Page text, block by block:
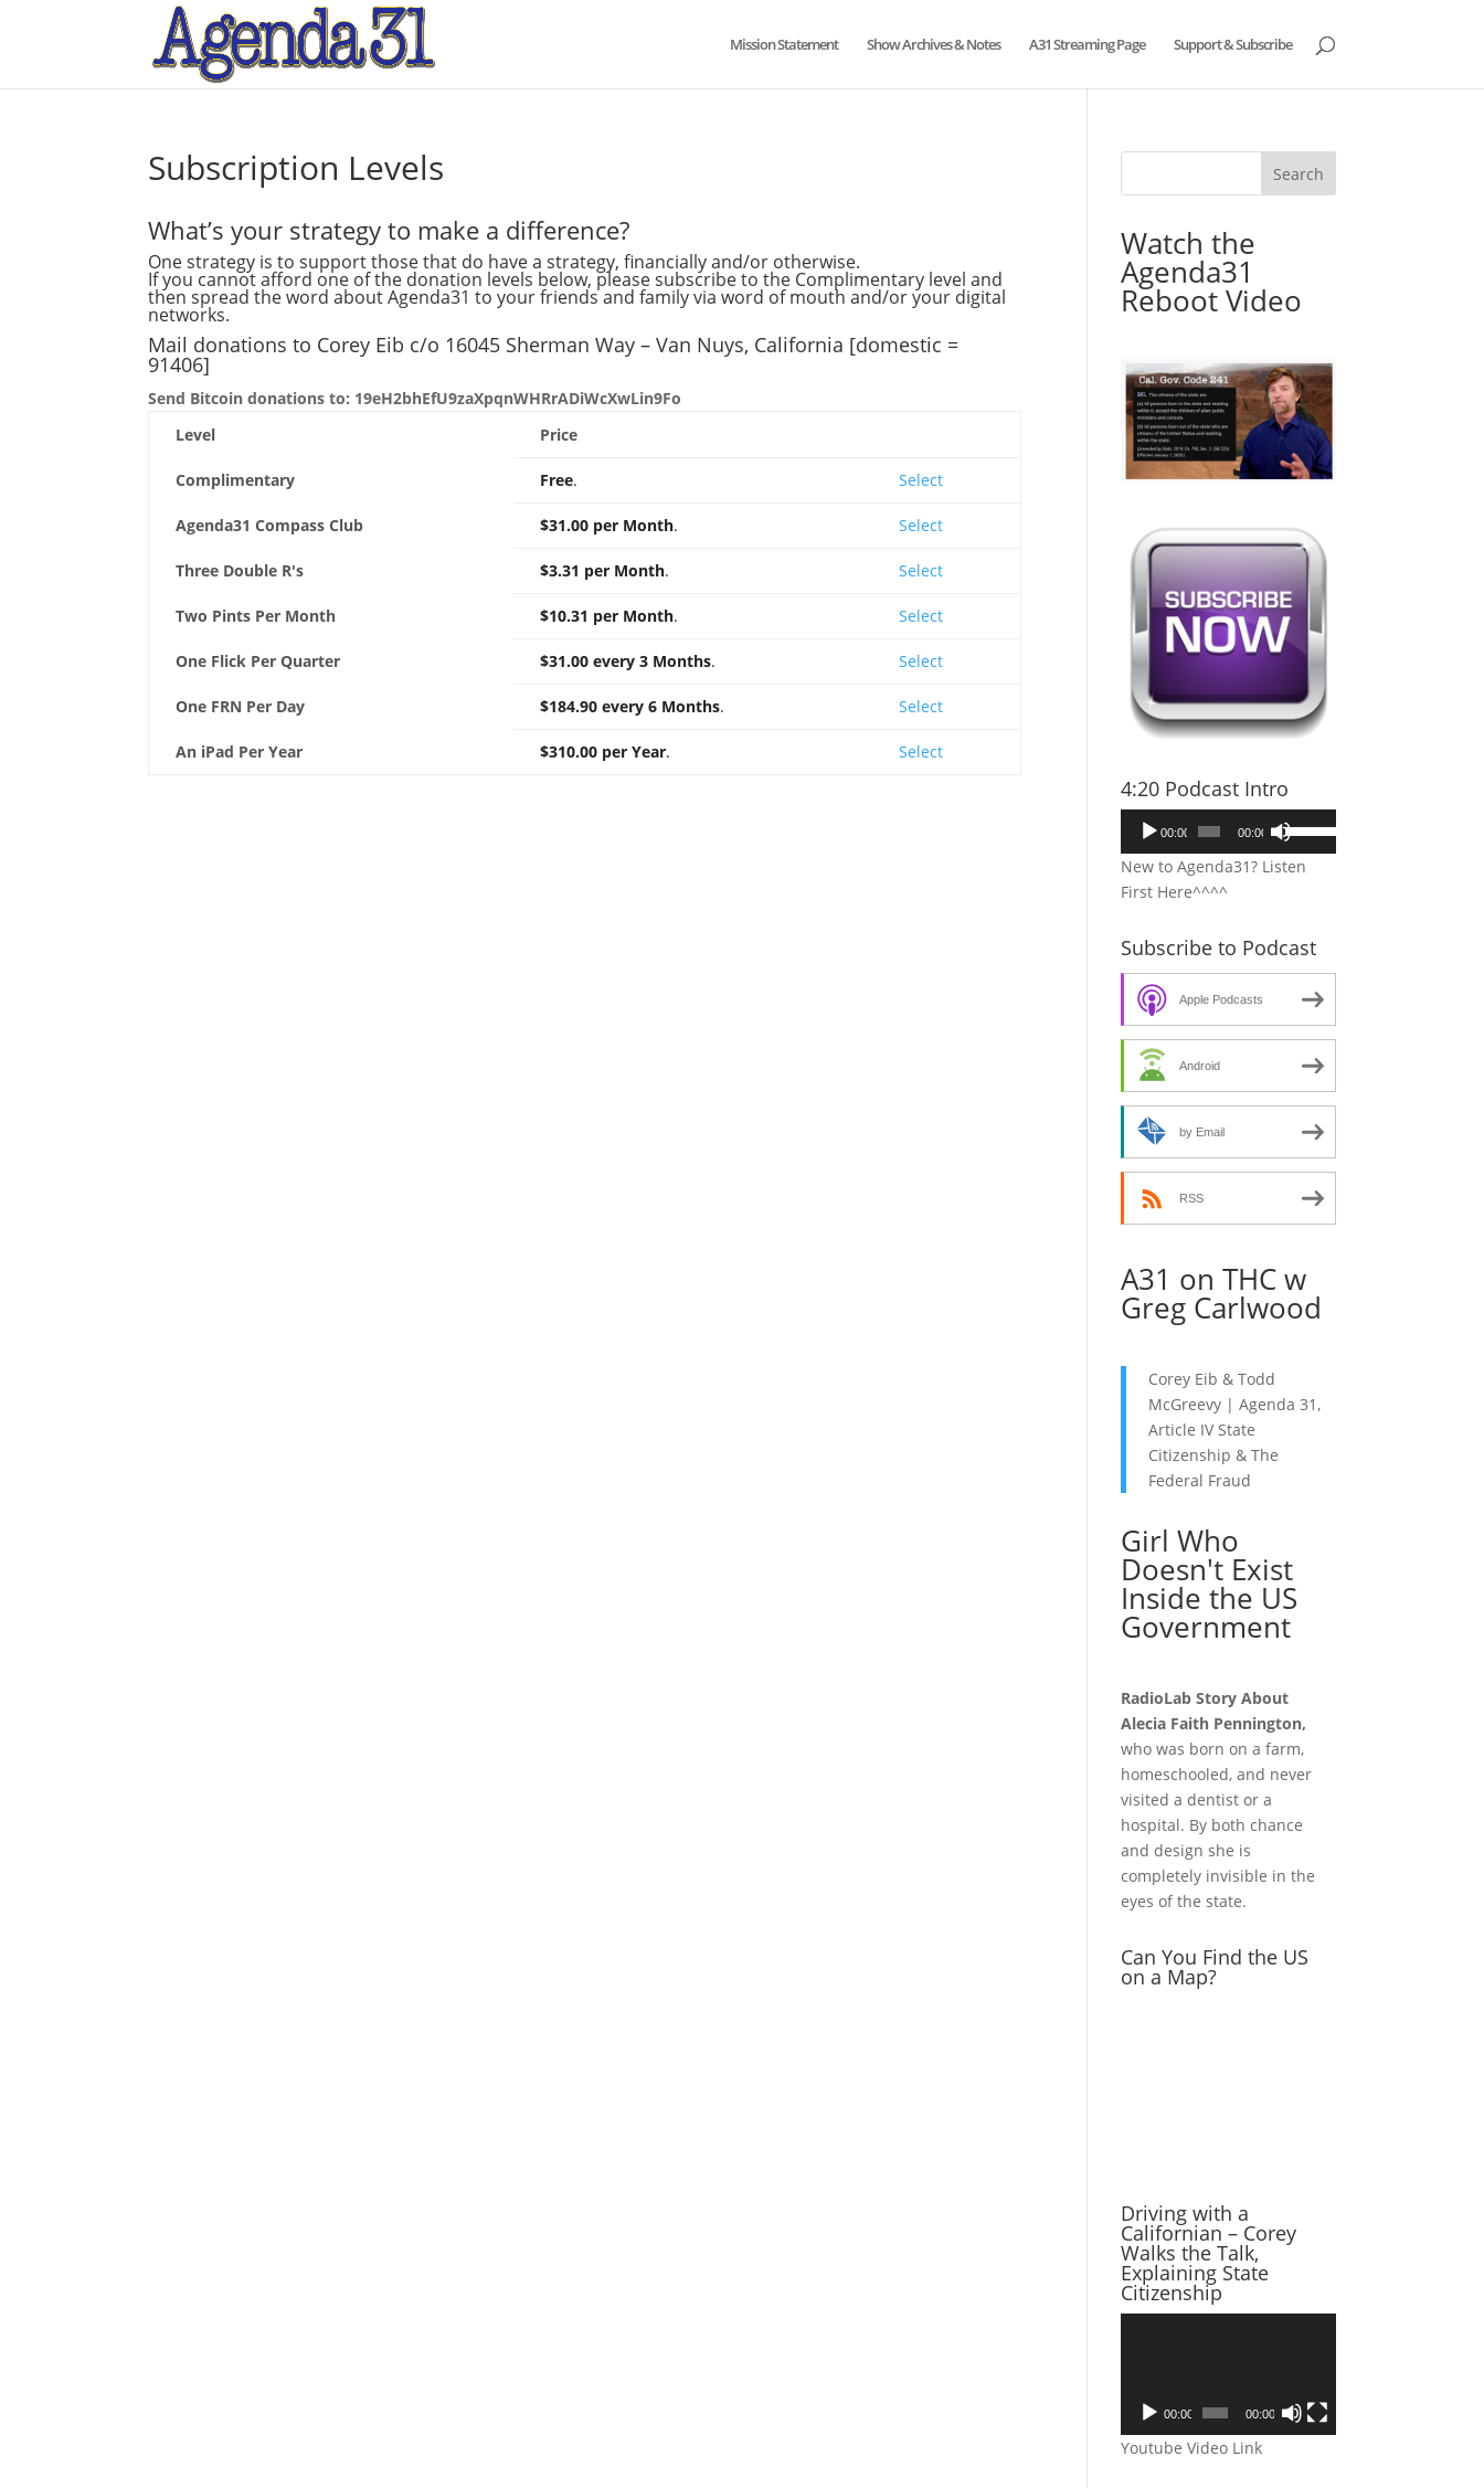
Mission Statement Show Archives & Notes A31 Streaming Page Support & Subscribe
Subscription Levels
What’s your strategy to make a difference?
One strategy is to support those that do have a strategy, financially and/or otherwise.
If you cannot afford one of the donation levels below, please subscribe to the Complimentary level and
then spread the word about Agenda31 to your friends and family via word of mouth and/or your digital
networks.
Mail donations to Corey Eib c/o 16045 Sherman Way – Van Nuys, California [domestic =
91406]
Send Bitcoin donations to: 19eH2bhEfU9zaXpqnWHRrADiWcXwLin9Fo
Level
Price
Complimentary
Free. Select
Agenda31 Compass Club $31.00 per Month. Select
Three Double R's $3.31 per Month. Select
Two Pints Per Month $10.31 per Month. Select
One Flick Per Quarter $31.00 every 3 Months. Select
One FRN Per Day $184.90 every 6 Months. Select
An iPad Per Year $310.00 per Year. Select
Watch the
Agenda31
Reboot Video
4:20 Podcast Intro
Audio
00:00 00:00
Use
Up/Down
Arrow
increase
or
decrease
volume.
New to Agenda31? Listen
First Here^^^^
Subscribe to Podcast
Apple Podcasts
Android
by Email
RSS
A31 on THC w
Greg Carlwood
Corey Eib & Todd
McGreevy | Agenda 31,
Article IV State
Citizenship & The
Federal Fraud
Girl Who
Doesn't Exist
Inside the US
Government
RadioLab Story About
Alecia Faith Pennington,
who was born on a farm,
homeschooled, and never
visited a dentist or a
hospital. By both chance
and design she is
completely invisible in the
eyes of the state.
Can You Find the US
on a Map?
Driving with a
Californian – Corey
Walks the Talk,
Explaining State
Citizenship
00:00 00:00
Youtube Video Link